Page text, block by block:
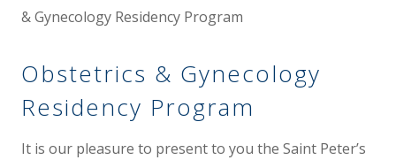
& Gynecology Residency Program
Obstetrics & Gynecology
Residency Program
It is our pleasure to present to you the Saint Peter’s